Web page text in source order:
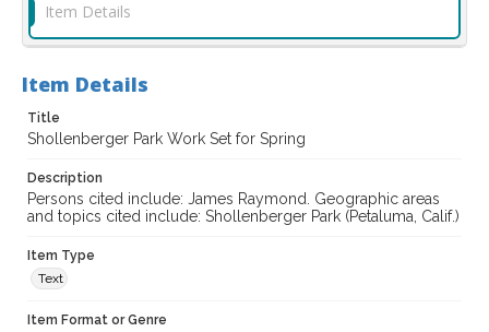
Item Details
Item Details
Title
Shollenberger Park Work Set for Spring
Description
Persons cited include: James Raymond. Geographic areas
and topics cited include: Shollenberger Park (Petaluma, Calif.)
Item Type
Text
Item Format or Genre